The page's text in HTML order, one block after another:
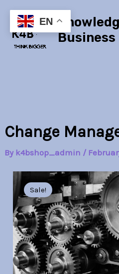
content
Business
Change
By k4bshop_admin /
Sale!
Original
price
was:
Br30.00.
is:
Change
Management
quantity
EN